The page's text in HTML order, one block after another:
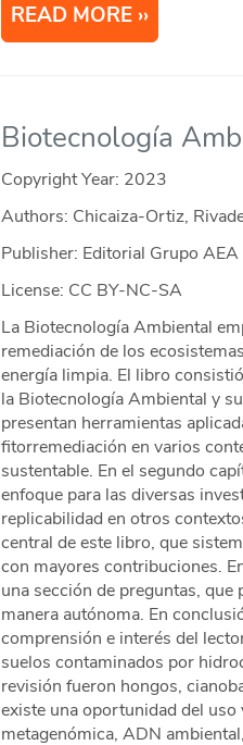
READ MORE
Biotecnología
Copyright Year: 2023
Authors: Chicaiza-Ortiz,
Publisher: Editorial Grupo AEA
License: CC BY-NC-SA
La Biotecnología Ambiental
remediación de los
energía limpia. El libro
la Biotecnología Ambiental y
presentan herramientas
fitorremediación en varios
sustentable. En el segundo
enfoque para las diversas
replicabilidad en otros
central de este libro, que
con mayores contribuciones.
una sección de preguntas,
manera autónoma. En
comprensión e interés del
suelos contaminados por
revisión fueron hongos,
existe una oportunidad del
metagenómica, ADN